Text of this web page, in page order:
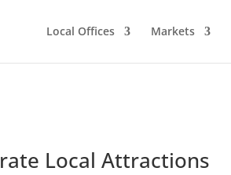
Local Offices Markets
Local Attractions